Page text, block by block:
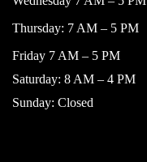
Thursday: 7 AM – 5 PM
Friday 7 AM – 5 PM
Saturday: 8 AM – 4 PM
Sunday: Closed